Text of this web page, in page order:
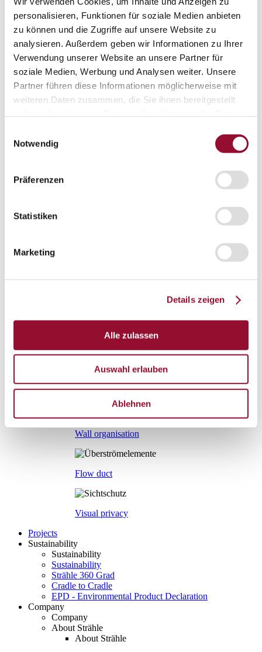
personalisieren, Funktionen für soziale Medien anbieten
zu können und die Zugriffe auf unsere Website zu
analysieren. Außerdem geben wir Informationen zu Ihrer
Verwendung unserer Website an unsere Partner für
soziale Medien, Werbung und Analysen weiter. Unsere
Partner führen diese Informationen möglicherweise mit
weiteren Daten zusammen, die Sie ihnen bereitgestellt
Notwendig
Präferenzen
Statistiken
Marketing
Details zeigen
Alle zulassen
Auswahl erlauben
Ablehnen
Acoustic solutions
Office acoustic
Door systems
Overview
Fire protection door
Accessory systems
Accessory systems
Wall organisation
Flow duct
Visual privacy
Projects
Sustainability
Sustainability
Sustainability
Strähle 360 Grad
Cradle to Cradle
EPD - Environmental Product Declaration
Company
Company
About Strähle
About Strähle